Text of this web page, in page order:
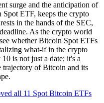
surge and the anticipation of
Spot ETF, keeps the crypto
in the hands of the SEC,
As the crypto world
whether Bitcoin Spot ETFs
what-if in the crypto
is not just a date; it's a
trajectory of Bitcoin and its
all 11 Spot Bitcoin ETFs